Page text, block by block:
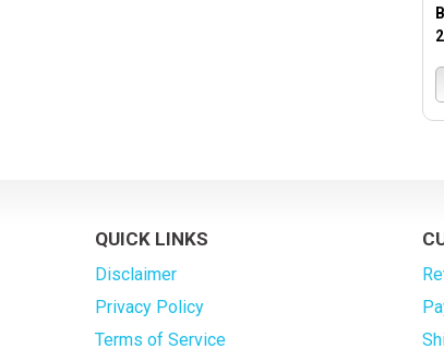
QUICK LINKS
Disclaimer
Privacy Policy
Terms of Service